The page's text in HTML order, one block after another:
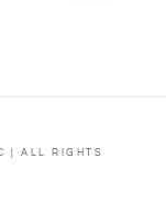
| ALL RIGHTS